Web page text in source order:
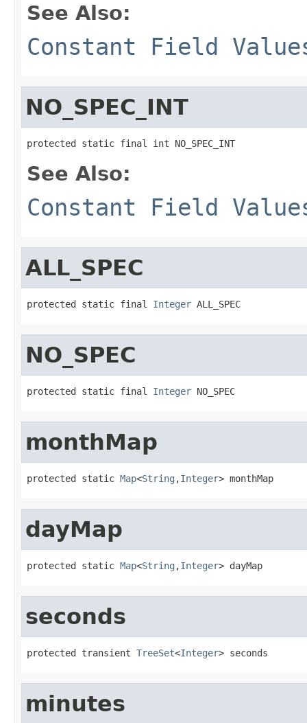
See Also:
Constant Field
NO_SPEC_INT
protected static final int NO_SPEC_INT
See Also:
Constant Field
ALL_SPEC
protected static final Integer ALL_SPEC
NO_SPEC
protected static final Integer NO_SPEC
monthMap
protected static Map<String ,Integer> monthMap
dayMap
protected static Map<String ,Integer> dayMap
seconds
protected transient TreeSet<Integer> seconds
minutes